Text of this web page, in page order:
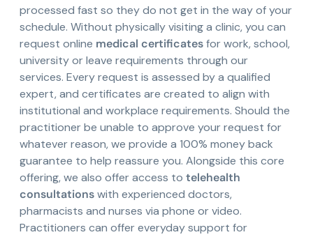
processed fast so they do not get in the way of your
schedule. Without physically visiting a clinic, you can
request online medical certificatesfor work, school,
university or leave requirements through our
services. Every request is assessed by a qualified
expert, and certificates are created to align with
institutional and workplace requirements. Should the
practitioner be unable to approve your request for
whatever reason, we provide a 100% money back
guarantee to help reassure you. Alongside this core
offering, we also offer access to telehealth
consultationswith experienced doctors,
pharmacists and nurses via phone or video.
Practitioners can offer everyday support for